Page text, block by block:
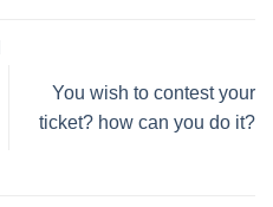
You wish to contest your
ticket? how can you do it?